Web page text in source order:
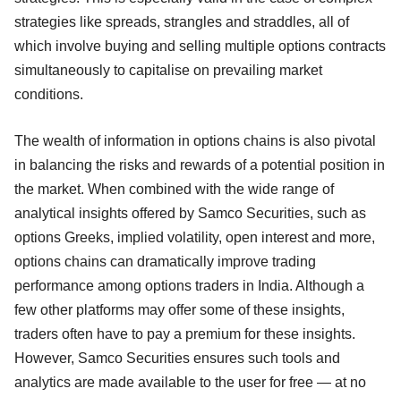
strategies like spreads, strangles and straddles, all of
which involve buying and selling multiple options contracts
simultaneously to capitalise on prevailing market
conditions.
The wealth of information in options chains is also pivotal
in balancing the risks and rewards of a potential position in
the market. When combined with the wide range of
analytical insights offered by Samco Securities, such as
options Greeks, implied volatility, open interest and more,
options chains can dramatically improve trading
performance among options traders in India. Although a
few other platforms may offer some of these insights,
traders often have to pay a premium for these insights.
However, Samco Securities ensures such tools and
analytics are made available to the user for free — at no